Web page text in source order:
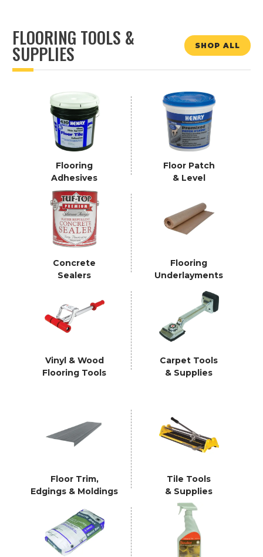
FLOORING TOOLS &
SUPPLIES SHOP ALL
Flooring
Adhesives
Floor Patch
& Level
Concrete
Sealers
Flooring
Underlayments
Vinyl & Wood
Flooring Tools
Carpet Tools
& Supplies
Floor Trim,
Edgings & Moldings
Tile Tools
& Supplies